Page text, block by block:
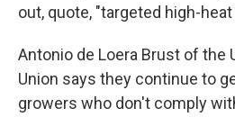
out, quote, "targeted high-
Antonio de Loera Brust of the
Union says they continue to
growers who don't comply